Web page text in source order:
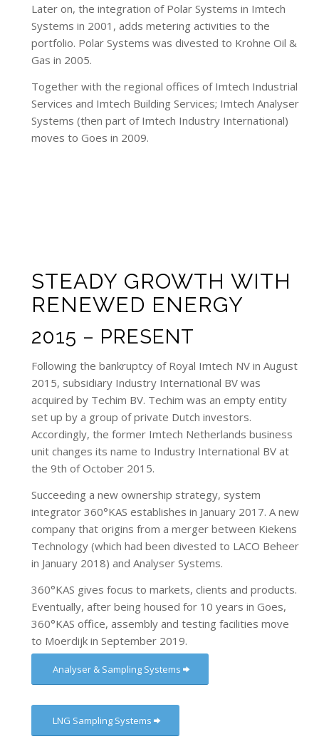
Later on, the integration of Polar Systems in Imtech
Systems in 2001, adds metering activities to the
portfolio. Polar Systems was divested to Krohne Oil &
Gas in 2005.
Together with the regional offices of Imtech Industrial
Services and Imtech Building Services; Imtech Analyser
Systems (then part of Imtech Industry International)
moves to Goes in 2009.
STEADY GROWTH WITH
RENEWED ENERGY
2015 – PRESENT
Following the bankruptcy of Royal Imtech NV in August
2015, subsidiary Industry International BV was
acquired by Techim BV. Techim was an empty entity
set up by a group of private Dutch investors.
Accordingly, the former Imtech Netherlands business
unit changes its name to Industry International BV at
the 9th of October 2015.
Succeeding a new ownership strategy, system
integrator 360°KAS establishes in January 2017. A new
company that origins from a merger between Kiekens
Technology (which had been divested to LACO Beheer
in January 2018) and Analyser Systems.
360°KAS gives focus to markets, clients and products.
Eventually, after being housed for 10 years in Goes,
360°KAS office, assembly and testing facilities move
to Moerdijk in September 2019.
Analyser & Sampling Systems
LNG Sampling Systems